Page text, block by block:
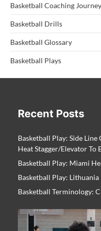
Basketball Coaching Journey
Basketball Drills
Basketball Glossary
Basketball Plays
Recent Posts
Basketball Play: Side
Heat Stagger/Elevator To
Basketball Play: Miami
Basketball Play:
Basketball Terminology: